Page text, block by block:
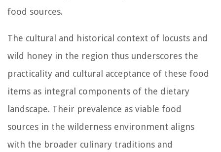
food sources.
The cultural and historical context of locusts and
wild honey in the region thus underscores the
practicality and cultural acceptance of these food
items as integral components of the dietary
landscape. Their prevalence as viable food
sources in the wilderness environment aligns
with the broader culinary traditions and